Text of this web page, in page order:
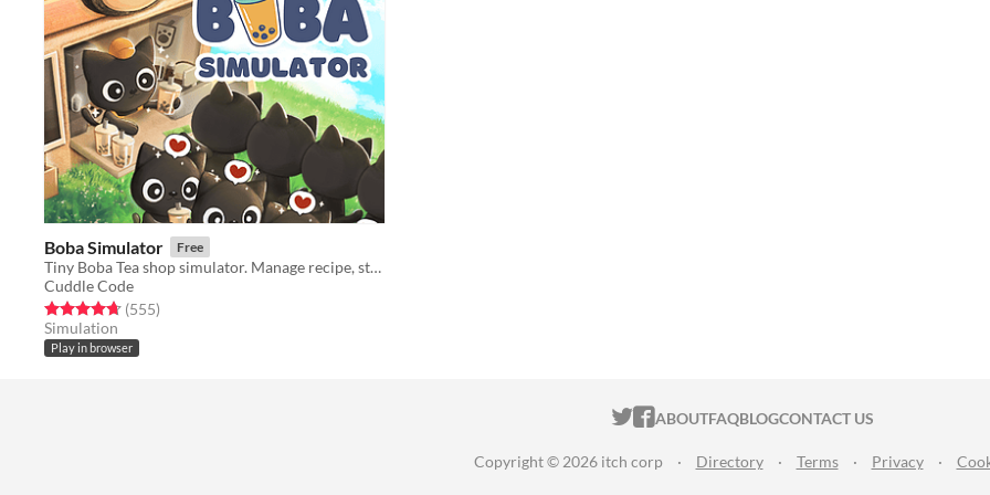
Boba Simulator Free
Tiny Boba Tea shop simulator. Manage recipe, stock, customer satisfaction.
Cuddle Code
Rated 4.7 out of 5 stars
(555total ratings
)
Simulation
Play in browser
ITCH.IO ON TWITTER
ITCH.IO ON FACEBOOK
ABOUTFAQBLOGCONTACT US
Copyright © 2026 itch corp · Directory · Terms · Privacy ·